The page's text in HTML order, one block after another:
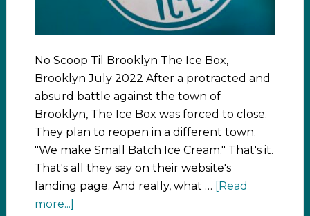
No Scoop Til Brooklyn The Ice Box,
Brooklyn July 2022 After a protracted and
absurd battle against the town of
Brooklyn, The Ice Box was forced to close.
They plan to reopen in a different town.
"We make Small Batch Ice Cream." That's it.
That's all they say on their website's
landing page. And really, what …
[Read
more...]